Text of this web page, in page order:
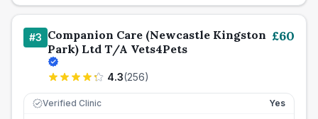
#3 Companion Care (Newcastle Kingston
Park) Ltd T/A Vets4Pets
4.3(256)
£60
Verified Clinic
Yes